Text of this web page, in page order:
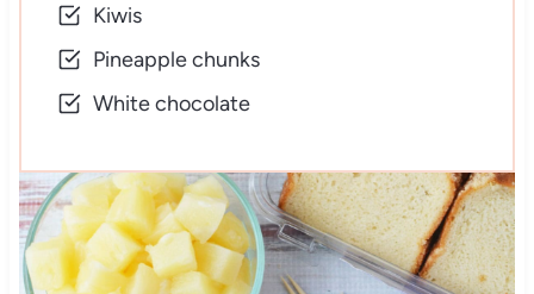
Kiwis
Pineapple chunks
White chocolate